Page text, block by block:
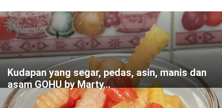
Kudapan yang segar, pedas, asin, manis dan
asam GOHU by Marty...